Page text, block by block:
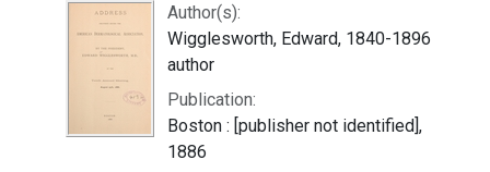
Author(s):
Wigglesworth, Edward, 1840-1896
author
Publication:
Boston : [publisher not identified],
1886